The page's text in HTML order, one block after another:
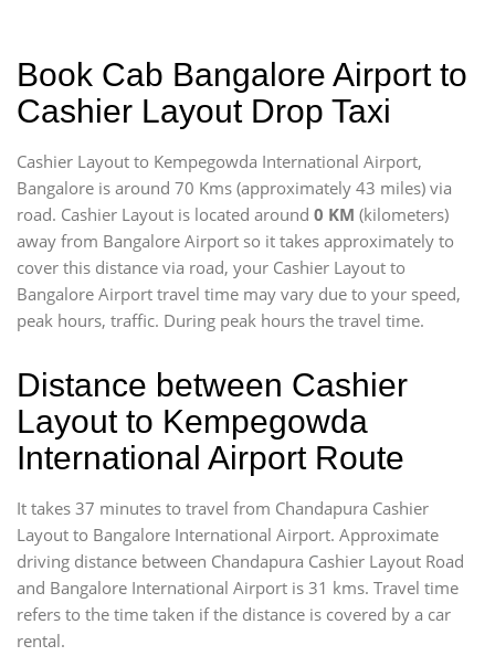
Book Cab Bangalore Airport to
Cashier Layout Drop Taxi
Cashier Layout to Kempegowda International Airport,
Bangalore is around 70 Kms (approximately 43 miles) via
road. Cashier Layout is located around 0 KM (kilometers)
away from Bangalore Airport so it takes approximately to
cover this distance via road, your Cashier Layout to
Bangalore Airport travel time may vary due to your speed,
peak hours, traffic. During peak hours the travel time.
Distance between Cashier
Layout to Kempegowda
International Airport Route
It takes 37 minutes to travel from Chandapura Cashier
Layout to Bangalore International Airport. Approximate
driving distance between Chandapura Cashier Layout Road
and Bangalore International Airport is 31 kms. Travel time
refers to the time taken if the distance is covered by a car
rental.